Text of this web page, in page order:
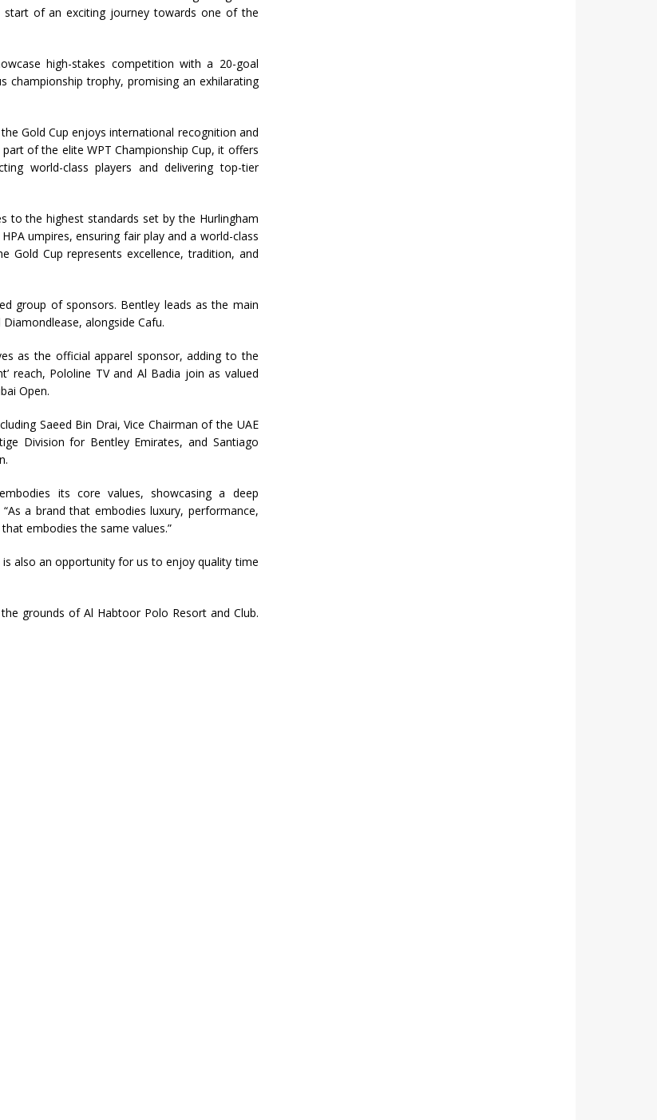
of an exciting journey towards one of the
high-stakes competition with a 20-goal
championship trophy, promising an exhilarating
Gold Cup enjoys international recognition and
of the elite WPT Championship Cup, it offers
world-class players and delivering top-tier
to the highest standards set by the Hurlingham
umpires, ensuring fair play and a world-class
Gold Cup represents excellence, tradition, and
group of sponsors. Bentley leads as the main
alongside Cafu.
as the official apparel sponsor, adding to the
reach, Pololine TV and Al Badia join as valued
Open.
Saeed Bin Drai, Vice Chairman of the UAE
Division for Bentley Emirates, and Santiago
its core values, showcasing a deep
a brand that embodies luxury, performance,
embodies the same values.”
also an opportunity for us to enjoy quality time
grounds of Al Habtoor Polo Resort and Club.